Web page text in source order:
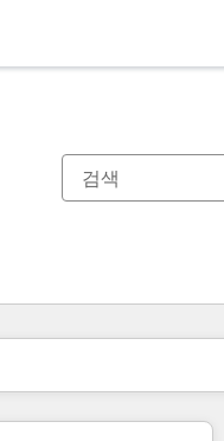
페이지페이지페이지페이지페이지